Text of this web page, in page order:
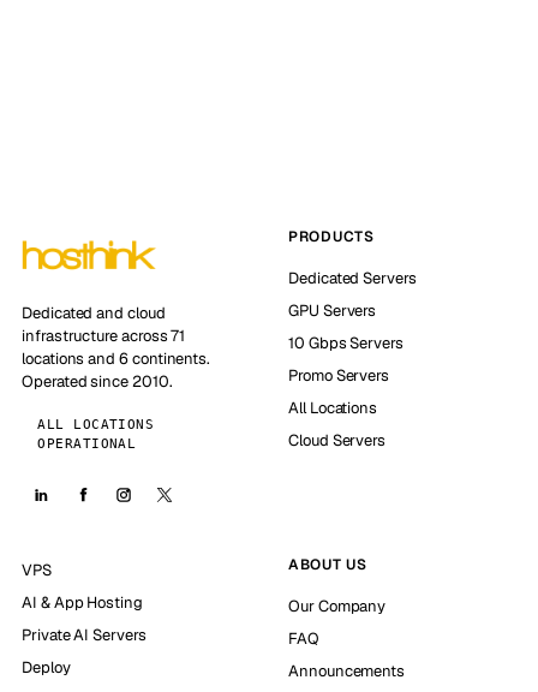
Dedicated and cloud
infrastructure across 71
locations and 6 continents.
Operated since 2010.
ALL LOCATIONS
OPERATIONAL
PRODUCTS
Dedicated Servers
GPU Servers
10 Gbps Servers
Promo Servers
All Locations
Cloud Servers
VPS
AI & App Hosting
Private AI Servers
Deploy
ABOUT US
Our Company
FAQ
Announcements